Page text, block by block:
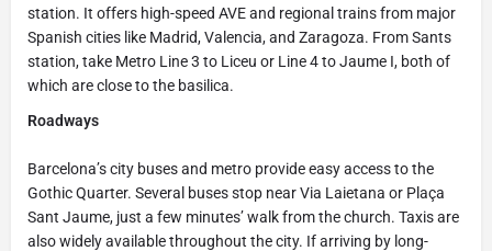
station. It offers high-speed AVE and regional trains from major
Spanish cities like Madrid, Valencia, and Zaragoza. From Sants
station, take Metro Line 3 to Liceu or Line 4 to Jaume I, both of
which are close to the basilica.
Roadways
Barcelona’s city buses and metro provide easy access to the
Gothic Quarter. Several buses stop near Via Laietana or Plaça
Sant Jaume, just a few minutes’ walk from the church. Taxis are
also widely available throughout the city. If arriving by long-